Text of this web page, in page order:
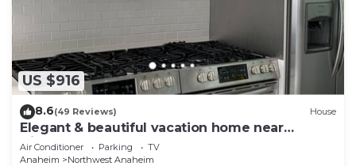
US $916
8.6(49 Reviews) House
Elegant & beautiful vacation home near
Disneyland
Air Conditioner Parking
TV
Anaheim
Northwest Anaheim